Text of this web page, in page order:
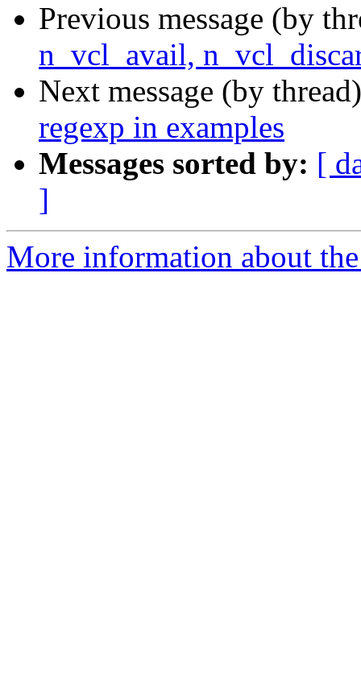
Previous message (by
n_vcl_avail,
Next message (by
regexp in examples
Messages sorted by: [
]
More information about